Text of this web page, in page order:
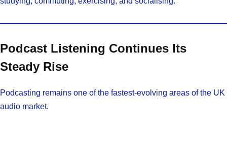
Podcast Listening Continues Its
Steady Rise
Podcasting remains one of the fastest-evolving areas of the UK
audio market.